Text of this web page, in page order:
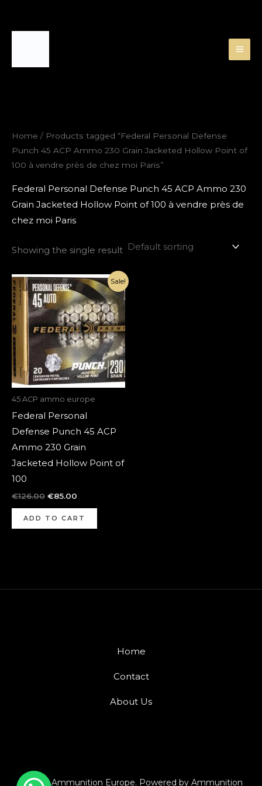
Home / Products tagged “Federal Personal Defense
Punch 45 ACP Ammo 230 Grain Jacketed Hollow Point of
100 à vendre près de chez moi Paris”
Federal Personal Defense Punch 45 ACP Ammo 230
Grain Jacketed Hollow Point of 100 à vendre près de
chez moi Paris
Showing the single result
Sale!
45 ACP ammo europe
Federal Personal
Defense Punch 45 ACP
Ammo 230 Grain
Jacketed Hollow Point of
100
€126.00
Original
price
was:
€126.00.
€85.00
Current
price
is:
€85.00.
ADD TO CART
Home
Contact
About Us
© 2026 Ammunition Europe. Powered by Ammunition